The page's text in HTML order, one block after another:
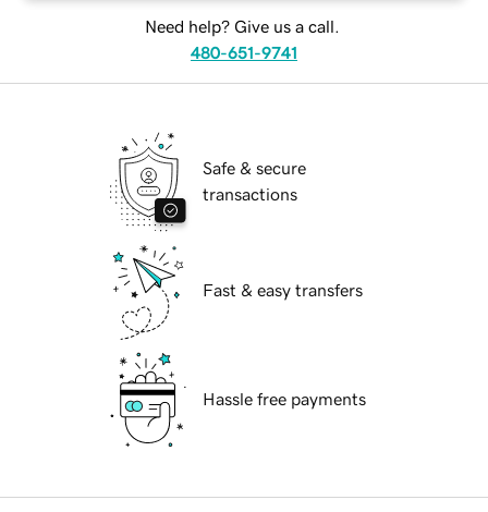
Need help? Give us a call.
480-651-9741
Safe & secure
transactions
Fast & easy transfers
Hassle free payments